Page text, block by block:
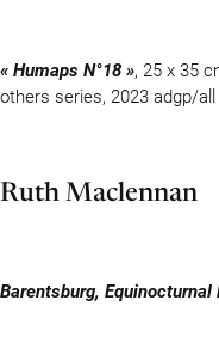
« Humaps N°18 », 25 x 35
others series, 2023 adgp/
Ruth Maclennan
Barentsburg, Equinocturnal